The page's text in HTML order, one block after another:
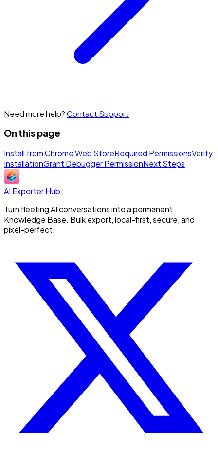
Need more help?Contact Support
On this page
Install from Chrome Web StoreRequired PermissionsVerify
InstallationGrant Debugger PermissionNext Steps
AI Exporter Hub
Turn fleeting AI conversations into a permanent
Knowledge Base. Bulk export, local-first, secure, and
pixel-perfect.